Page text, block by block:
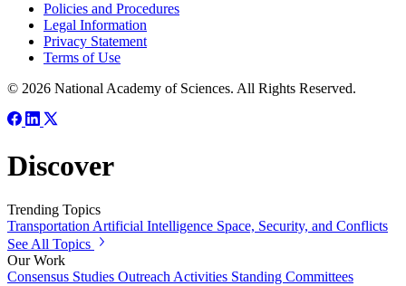
Policies and Procedures
Legal Information
Privacy Statement
Terms of Use
© 2026 National Academy of Sciences. All Rights Reserved.
Discover
Trending Topics
Transportation Artificial Intelligence Space, Security, and Conflicts
See All Topics
Our Work
Consensus Studies Outreach Activities Standing Committees